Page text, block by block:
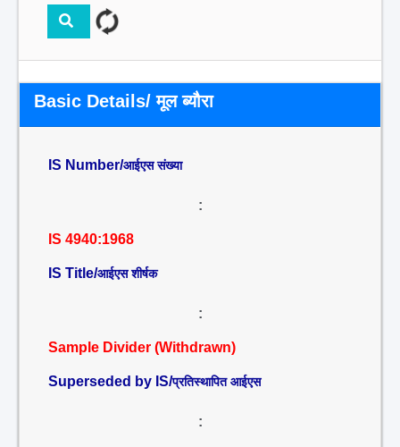
Basic Details/ मूल ब्यौरा
IS Number/आईएस संख्या
:
IS 4940:1968
IS Title/आईएस शीर्षक
:
Sample Divider (Withdrawn)
Superseded by IS/प्रतिस्थापित आईएस
: